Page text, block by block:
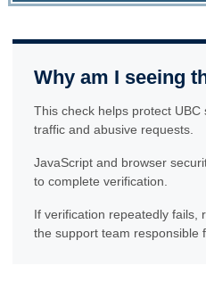
Why am I seeing
This check helps protect
traffic and abusive requests.
JavaScript and browser
to complete verification.
If verification repeatedly fails,
the support team responsible